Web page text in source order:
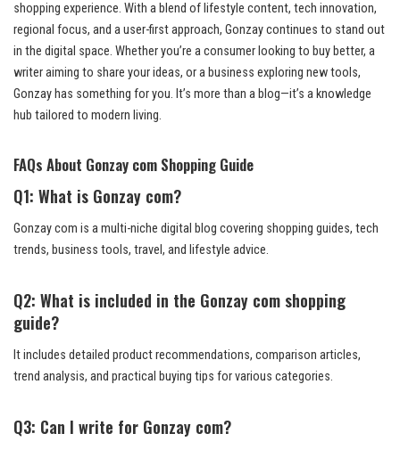
shopping experience. With a blend of lifestyle content, tech innovation,
regional focus, and a user-first approach, Gonzay continues to stand out
in the digital space. Whether you’re a consumer looking to buy better, a
writer aiming to share your ideas, or a business exploring new tools,
Gonzay has something for you. It’s more than a blog—it’s a knowledge
hub tailored to modern living.
FAQs About Gonzay com Shopping Guide
Q1: What is Gonzay com?
Gonzay com is a multi-niche digital blog covering shopping guides, tech
trends, business tools, travel, and lifestyle advice.
Q2: What is included in the Gonzay com shopping
guide?
It includes detailed product recommendations, comparison articles,
trend analysis, and practical buying tips for various categories.
Q3: Can I write for Gonzay com?